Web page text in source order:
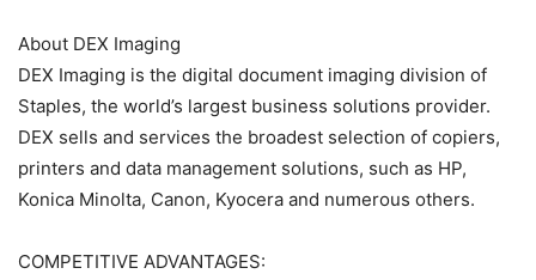
About DEX Imaging
DEX Imaging is the digital document imaging division of
Staples, the world’s largest business solutions provider.
DEX sells and services the broadest selection of copiers,
printers and data management solutions, such as HP,
Konica Minolta, Canon, Kyocera and numerous others.
COMPETITIVE ADVANTAGES: